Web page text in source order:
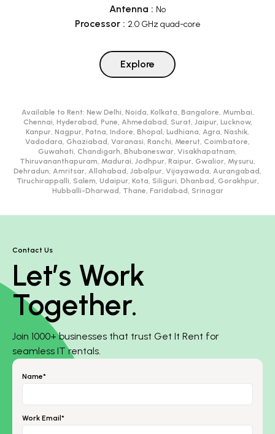
Antenna : No
Processor: 2.0 GHz quad-core
Explore
Available to Rent: New Delhi, Noida, Kolkata, Bangalore, Mumbai,
Chennai, Hyderabad, Pune, Ahmedabad, Surat, Jaipur, Lucknow,
Kanpur, Nagpur, Patna, Indore, Bhopal, Ludhiana, Agra, Nashik,
Vadodara, Ghaziabad, Varanasi, Ranchi, Meerut, Coimbatore,
Guwahati, Chandigarh, Bhubaneswar, Visakhapatnam,
Thiruvananthapuram, Madurai, Jodhpur, Raipur, Gwalior, Mysuru,
Dehradun, Amritsar, Allahabad, Jabalpur, Vijayawada, Aurangabad,
Tiruchirappalli, Salem, Udaipur, Kota, Siliguri, Dhanbad, Gorakhpur,
Hubballi-Dharwad, Thane, Faridabad, Srinagar
Contact Us
Let’s Work
Together.
Join 1000+ businesses that trust Get It Rent for
seamless IT rentals.
Name*
Work Email*